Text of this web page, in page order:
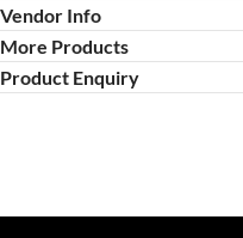
Vendor Info
More Products
Product Enquiry